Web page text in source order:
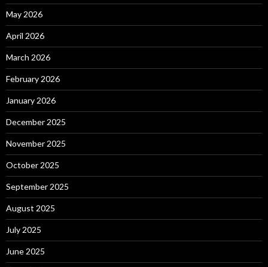
May 2026
April 2026
March 2026
February 2026
January 2026
December 2025
November 2025
October 2025
September 2025
August 2025
July 2025
June 2025